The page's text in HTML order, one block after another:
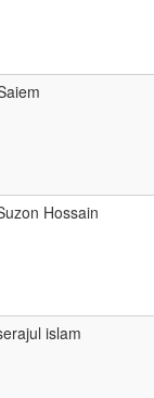
Hossain
islam